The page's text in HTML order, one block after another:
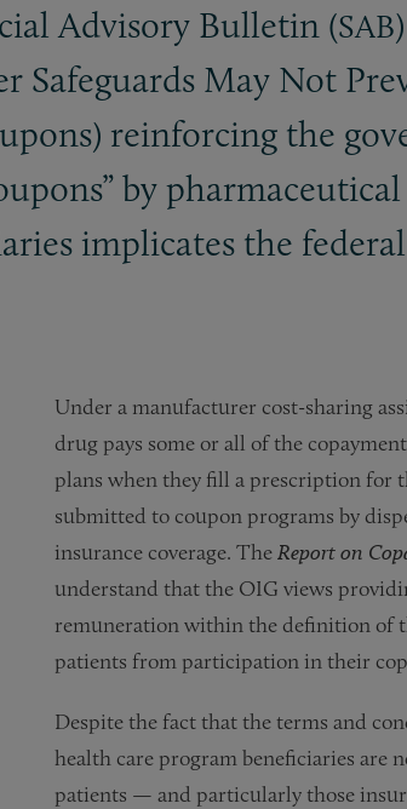
Advisory Bulletin (SAB
Safeguards May Not
reinforcing the
by
implicates the
Under a manufacturer cost-sharing
drug pays some or all of the
plans when they fill a prescription for
submitted to coupon programs by
insurance coverage. The Report on
understand that the OIG views
remuneration within the definition of
patients from participation in their
Despite the fact that the terms and
health care program beneficiaries are
patients — and particularly those